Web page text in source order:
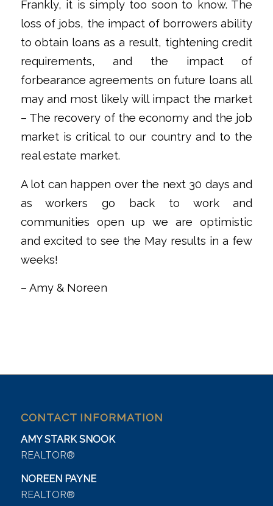
Frankly, it is simply too soon to know. The
loss of jobs, the impact of borrowers ability
to obtain loans as a result, tightening credit
requirements, and the impact of
forbearance agreements on future loans all
may and most likely will impact the market
– The recovery of the economy and the job
market is critical to our country and to the
real estate market.
A lot can happen over the next 30 days and
as workers go back to work and
communities open up we are optimistic
and excited to see the May results in a few
weeks!
– Amy & Noreen
CONTACT INFORMATION
AMY STARK SNOOK
REALTOR®
NOREEN PAYNE
REALTOR®